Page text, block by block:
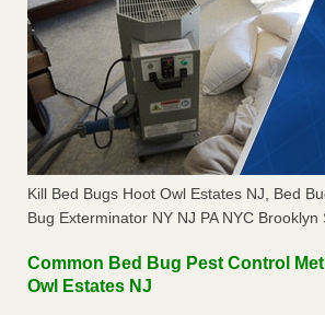
Kill Bed Bugs Hoot Owl Estates NJ, Bed
Bug Exterminator NY NJ PA NYC
Common Bed Bug Pest Control
Owl Estates NJ